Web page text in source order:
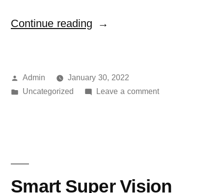
Continue reading
Admin
January 30, 2022
Uncategorized
Leave a comment
Smart Super Vision